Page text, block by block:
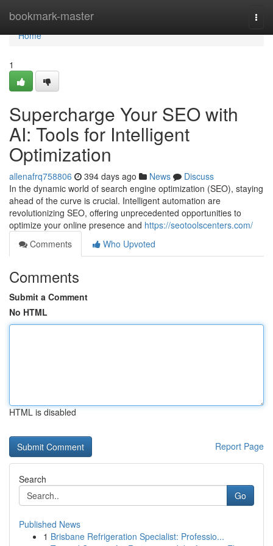
bookmark-master
Home
Home
1
Supercharge Your SEO with
AI: Tools for Intelligent
Optimization
allenafrq758806 394 days ago News
Discuss
In the dynamic world of search engine optimization (SEO), staying
ahead of the curve is crucial. Intelligent automation are
revolutionizing SEO, offering unprecedented opportunities to
optimize your online presence and https://seotoolscenters.com/
Comments
Who Upvoted
Comments
Submit a Comment
No HTML
HTML is disabled
Report Page
Search
Go
Published News
1 Brisbane Refrigeration Specialist: Professio...